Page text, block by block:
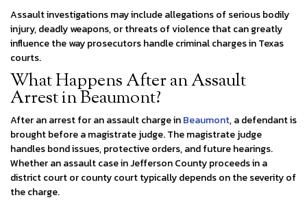
Assault investigations may include allegations of serious bodily
injury, deadly weapons, or threats of violence that can greatly
influence the way prosecutors handle criminal charges in Texas
courts.
What Happens After an Assault
Arrest in Beaumont?
After an arrest for an assault charge inBeaumont, a defendant is
brought before a magistrate judge. The magistrate judge
handles bond issues, protective orders, and future hearings.
Whether an assault case in Jefferson County proceeds in a
district court or county court typically depends on the severity of
the charge.